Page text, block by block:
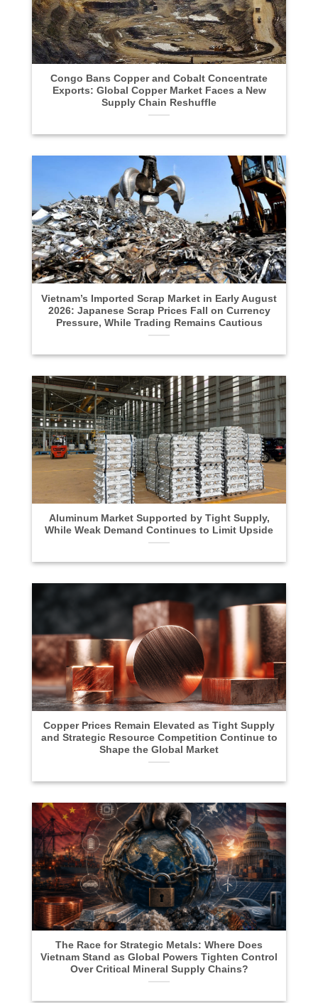
Congo Bans Copper and Cobalt Concentrate
Exports: Global Copper Market Faces a New
Supply Chain Reshuffle
Vietnam’s Imported Scrap Market in Early August
2026: Japanese Scrap Prices Fall on Currency
Pressure, While Trading Remains Cautious
Aluminum Market Supported by Tight Supply,
While Weak Demand Continues to Limit Upside
Copper Prices Remain Elevated as Tight Supply
and Strategic Resource Competition Continue to
Shape the Global Market
The Race for Strategic Metals: Where Does
Vietnam Stand as Global Powers Tighten Control
Over Critical Mineral Supply Chains?